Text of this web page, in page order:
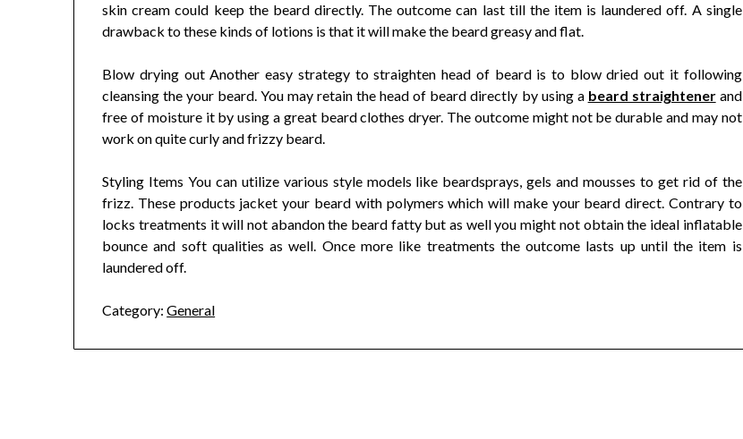
skin cream could keep the beard directly. The outcome can last till the item is laundered off. A single
drawback to these kinds of lotions is that it will make the beard greasy and flat.
Blow drying out Another easy strategy to straighten head of beard is to blow dried out it following
cleansing the your beard. You may retain the head of beard directly by using a beard straightenerand
free of moisture it by using a great beard clothes dryer. The outcome might not be durable and may not
work on quite curly and frizzy beard.
Styling Items You can utilize various style models like beardsprays, gels and mousses to get rid of the
frizz. These products jacket your beard with polymers which will make your beard direct. Contrary to
locks treatments it will not abandon the beard fatty but as well you might not obtain the ideal inflatable
bounce and soft qualities as well. Once more like treatments the outcome lasts up until the item is
laundered off.
Category: General